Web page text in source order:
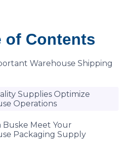
of Contents
Warehouse Shipping
Supplies Optimize
Operations
Buske Meet Your
Packaging Supply